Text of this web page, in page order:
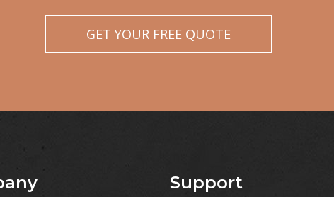
GET YOUR FREE QUOTE
Support